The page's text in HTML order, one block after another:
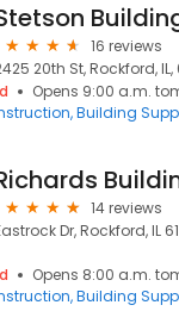
16 reviews
20th St, Rockford, IL,
Opens 9:00 a.m.
Building
14 reviews
Dr, Rockford, IL
Opens 8:00 a.m.
Building